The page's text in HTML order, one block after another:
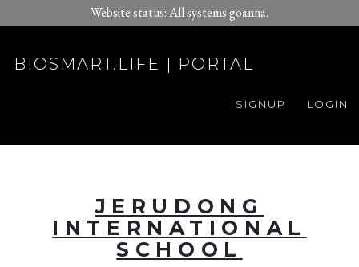
Website status: All systems goanna.
BIOSMART.LIFE | PORTAL
LOGIN
SIGNUP
JERUDONG
INTERNATIONAL
SCHOOL